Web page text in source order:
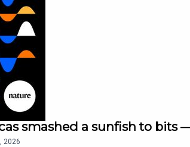
smashed a sunfish to bits
2026